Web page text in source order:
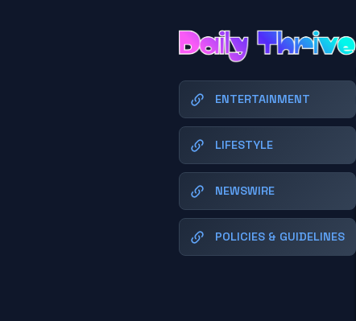
ENTERTAINMENT
LIFESTYLE
NEWSWIRE
POLICIES & GUIDELINES